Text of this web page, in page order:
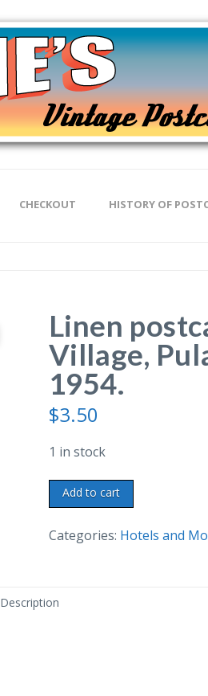
CHECKOUT HISTORY OF
Linen
Village,
1954.
$3.50
1 in stock
Linen
postcard.
Windsor
Tennessee.
Add to cart
Categories: Hotels and
Description